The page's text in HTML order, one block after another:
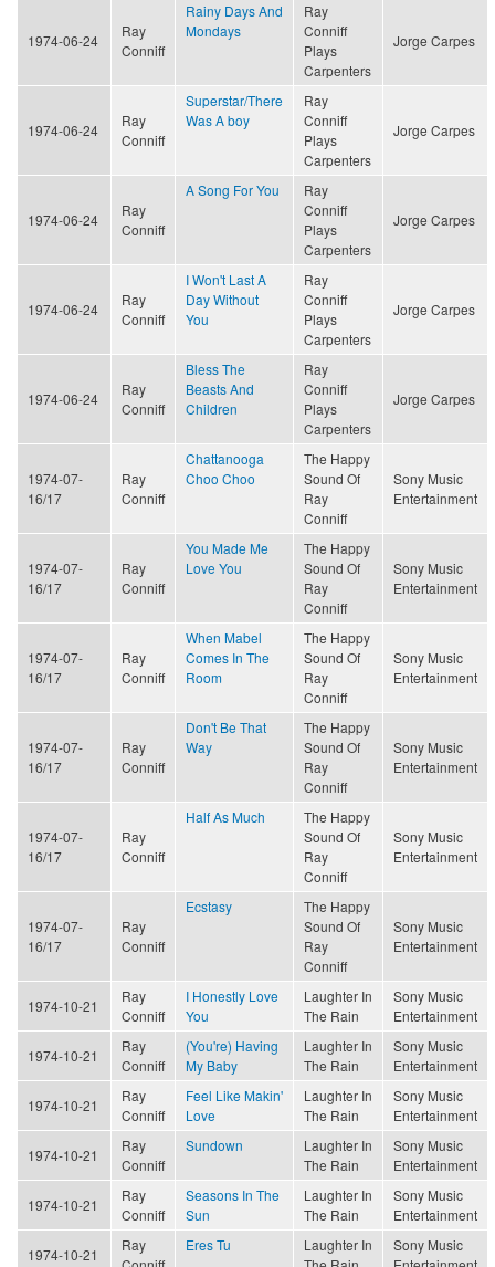
1974-06-24
Ray
Conniff
Rainy Days And
Mondays
Ray
Conniff
Plays
Carpenters
Jorge Carpes
1974-06-24
Ray
Conniff
Superstar/There
Was A boy
Ray
Conniff
Plays
Carpenters
Jorge Carpes
1974-06-24
Ray
Conniff
A Song For You
Ray
Conniff
Plays
Carpenters
Jorge Carpes
1974-06-24
Ray
Conniff
I Won't Last A
Day Without
You
Ray
Conniff
Plays
Carpenters
Jorge Carpes
1974-06-24
Ray
Conniff
Bless The
Beasts And
Children
Ray
Conniff
Plays
Carpenters
Jorge Carpes
1974-07-
16/17
Ray
Conniff
Chattanooga
Choo Choo
The Happy
Sound Of
Ray
Conniff
Sony Music
Entertainment
1974-07-
16/17
Ray
Conniff
You Made Me
Love You
The Happy
Sound Of
Ray
Conniff
Sony Music
Entertainment
1974-07-
16/17
Ray
Conniff
When Mabel
Comes In The
Room
The Happy
Sound Of
Ray
Conniff
Sony Music
Entertainment
1974-07-
16/17
Ray
Conniff
Don't Be That
Way
The Happy
Sound Of
Ray
Conniff
Sony Music
Entertainment
1974-07-
16/17
Ray
Conniff
Half As Much
The Happy
Sound Of
Ray
Conniff
Sony Music
Entertainment
1974-07-
16/17
Ray
Conniff
Ecstasy
The Happy
Sound Of
Ray
Conniff
Sony Music
Entertainment
1974-10-21
Ray
Conniff
I Honestly Love
You
Laughter In
The Rain
Sony Music
Entertainment
1974-10-21
Ray
Conniff
(You're) Having
My Baby
Laughter In
The Rain
Sony Music
Entertainment
1974-10-21
Ray
Conniff
Feel Like Makin'
Love
Laughter In
The Rain
Sony Music
Entertainment
1974-10-21
Ray
Conniff
Sundown
Laughter In
The Rain
Sony Music
Entertainment
1974-10-21
Ray
Conniff
Seasons In The
Sun
Laughter In
The Rain
Sony Music
Entertainment
1974-10-21
Ray
Eres Tu
Laughter In
Sony Music